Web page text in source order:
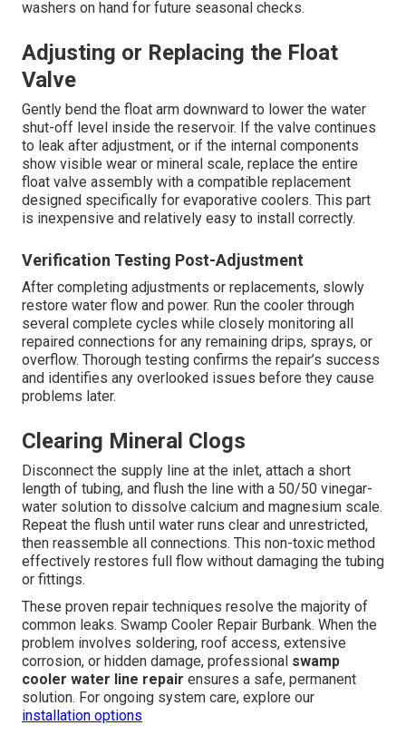
washers on hand for future seasonal checks.
Adjusting or Replacing the Float
Valve
Gently bend the float arm downward to lower the water
shut-off level inside the reservoir. If the valve continues
to leak after adjustment, or if the internal components
show visible wear or mineral scale, replace the entire
float valve assembly with a compatible replacement
designed specifically for evaporative coolers. This part
is inexpensive and relatively easy to install correctly.
Verification Testing Post-Adjustment
After completing adjustments or replacements, slowly
restore water flow and power. Run the cooler through
several complete cycles while closely monitoring all
repaired connections for any remaining drips, sprays, or
overflow. Thorough testing confirms the repair’s success
and identifies any overlooked issues before they cause
problems later.
Clearing Mineral Clogs
Disconnect the supply line at the inlet, attach a short
length of tubing, and flush the line with a 50/50 vinegar-
water solution to dissolve calcium and magnesium scale.
Repeat the flush until water runs clear and unrestricted,
then reassemble all connections. This non-toxic method
effectively restores full flow without damaging the tubing
or fittings.
These proven repair techniques resolve the majority of
common leaks. Swamp Cooler Repair Burbank. When the
problem involves soldering, roof access, extensive
corrosion, or hidden damage, professional swamp
cooler water line repair ensures a safe, permanent
solution. For ongoing system care, explore our
installation options